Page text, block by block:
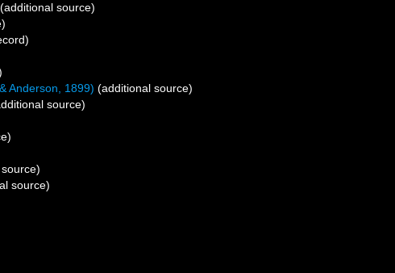
(additional source)
Anderson, 1899) (additional source)
source)
source)